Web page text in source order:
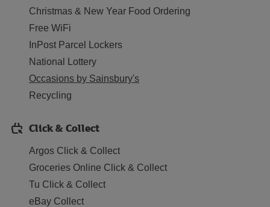
Christmas & New Year Food Ordering
Free WiFi
InPost Parcel Lockers
National Lottery
Occasions by Sainsbury's
Recycling
Click & Collect
Argos Click & Collect
Groceries Online Click & Collect
Tu Click & Collect
eBay Collect